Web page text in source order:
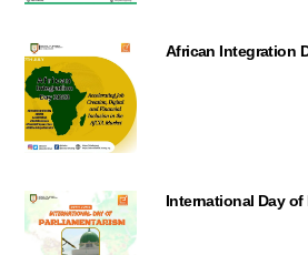
African Integration
International Day of